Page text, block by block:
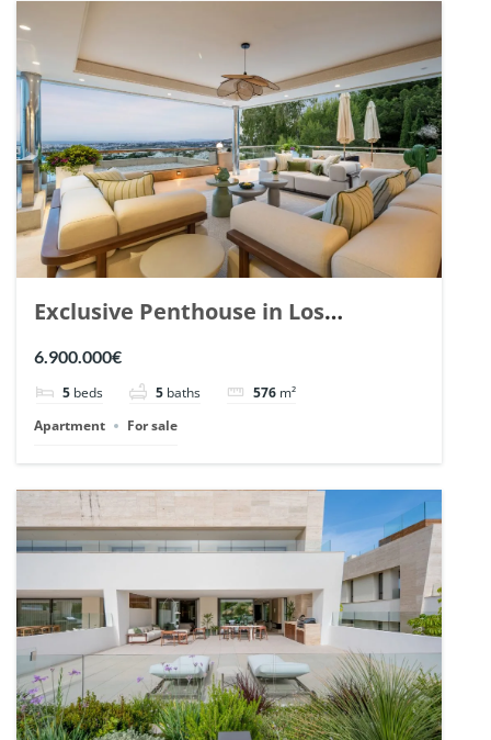
Exclusive Penthouse in Los
Arrayanes, Nueva Andalucia. | Ref.
6.900.000€
5 beds 5 baths 576 m²
Apartment
For sale